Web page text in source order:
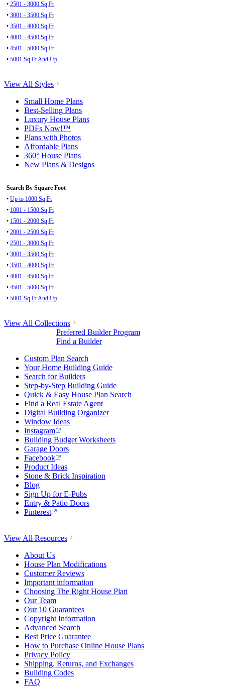
• 2501 - 3000 Sq Ft
• 3001 - 3500 Sq Ft
• 3501 - 4000 Sq Ft
• 4001 - 4500 Sq Ft
• 4501 - 5000 Sq Ft
• 5001 Sq Ft And Up
View All Styles
Small Home Plans
Best-Selling Plans
Luxury House Plans
PDFs Now!™
Plans with Photos
Affordable Plans
360° House Plans
New Plans & Designs
Search By Square Foot
• Up to 1000 Sq Ft
• 1001 - 1500 Sq Ft
• 1501 - 2000 Sq Ft
• 2001 - 2500 Sq Ft
• 2501 - 3000 Sq Ft
• 3001 - 3500 Sq Ft
• 3501 - 4000 Sq Ft
• 4001 - 4500 Sq Ft
• 4501 - 5000 Sq Ft
• 5001 Sq Ft And Up
View All Collections
Preferred Builder Program
Find a Builder
Custom Plan Search
Your Home Building Guide
Search for Builders
Step-by-Step Building Guide
Quick & Easy House Plan Search
Find a Real Estate Agent
Digital Building Organizer
Window Ideas
Instagram
Building Budget Worksheets
Garage Doors
Facebook
Product Ideas
Stone & Brick Inspiration
Blog
Sign Up for E-Pubs
Entry & Patio Doors
Pinterest
View All Resources
About Us
House Plan Modifications
Customer Reviews
Important information
Choosing The Right House Plan
Our Team
Our 10 Guarantees
Copyright Information
Advanced Search
Best Price Guarantee
How to Purchase Online House Plans
Privacy Policy
Shipping, Returns, and Exchanges
Building Codes
FAQ